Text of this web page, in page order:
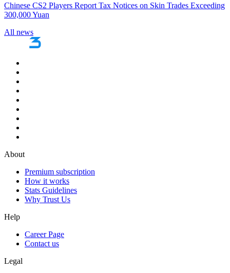
Chinese CS2 Players Report Tax Notices on Skin Trades Exceeding
300,000 Yuan
All news
About
Premium subscription
How it works
Stats Guidelines
Why Trust Us
Help
Career Page
Contact us
Legal